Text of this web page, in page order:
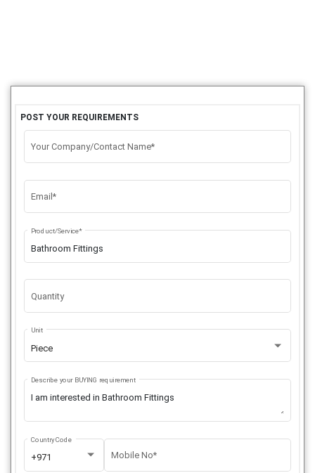
POST YOUR REQUIREMENTS
Your Company/Contact Name*
Email*
Product/Service*
Quantity
Piece
Unit
Describe your BUYING requirement
+971
Country Code
Mobile No*